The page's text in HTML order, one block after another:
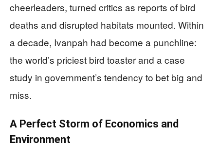
cheerleaders, turned critics as reports of bird
deaths and disrupted habitats mounted. Within
a decade, Ivanpah had become a punchline:
the world’s priciest bird toaster and a case
study in government’s tendency to bet big and
miss.
A Perfect Storm of Economics and
Environment